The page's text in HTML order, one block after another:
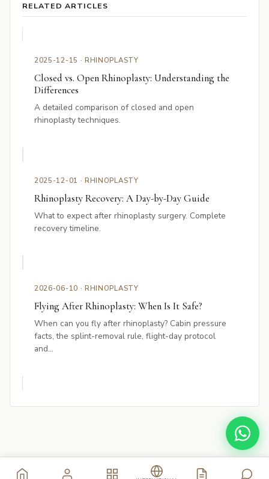
RELATED ARTICLES
2025-12-15 · RHINOPLASTY
Closed vs. Open Rhinoplasty: Understanding the
Differences
A detailed comparison of closed and open
rhinoplasty techniques.
2025-12-01 · RHINOPLASTY
Rhinoplasty Recovery: A Day-by-Day Guide
What to expect after rhinoplasty surgery. Complete
recovery timeline.
2026-06-10 · RHINOPLASTY
Flying After Rhinoplasty: When Is It Safe?
When can you fly after rhinoplasty? Cabin pressure
facts, the splint-removal rule, flight-day protocol
and...